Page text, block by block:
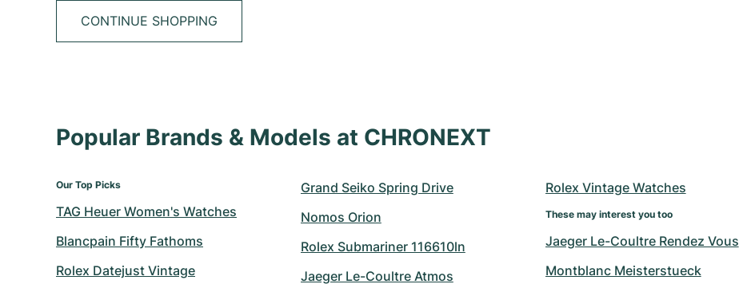
CONTINUE SHOPPING
Popular Brands & Models at CHRONEXT
Our Top Picks
TAG Heuer Women's Watches
Blancpain Fifty Fathoms
Rolex Datejust Vintage
Grand Seiko Spring Drive
Nomos Orion
Rolex Submariner 116610ln
Jaeger Le-Coultre Atmos
Rolex Vintage Watches
These may interest you too
Jaeger Le-Coultre Rendez Vous
Montblanc Meisterstueck